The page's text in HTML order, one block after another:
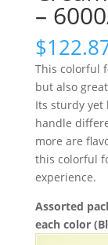
–
$
This colorful
but also
Its sturdy yet
handle
more are
this colorful
experience.
Assorted
each color